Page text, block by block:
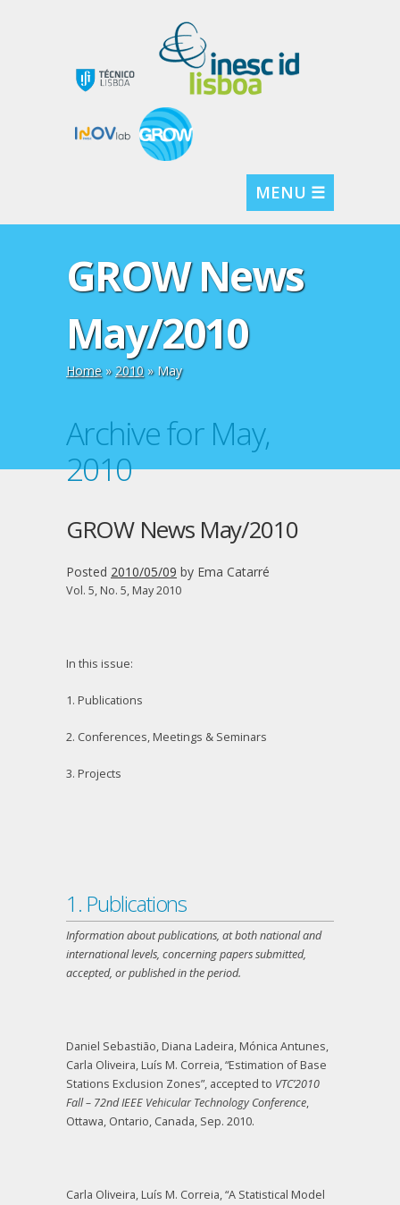
MENU ☰
GROW News
May/2010
Home» 2010» May
Archive for May,
2010
GROW News May/2010
Posted 2010/05/09 by Ema Catarré
Vol. 5, No. 5, May 2010
In this issue:
1. Publications
2. Conferences, Meetings & Seminars
3. Projects
1. Publications
Information about publications, at both national and
international levels, concerning papers submitted,
accepted, or published in the period.
Daniel Sebastião, Diana Ladeira, Mónica Antunes,
Carla Oliveira, Luís M. Correia, “Estimation of Base
Stations Exclusion Zones”, accepted to VTC’2010
Fall – 72nd IEEE Vehicular Technology Conference,
Ottawa, Ontario, Canada, Sep. 2010.
Carla Oliveira, Luís M. Correia, “A Statistical Model